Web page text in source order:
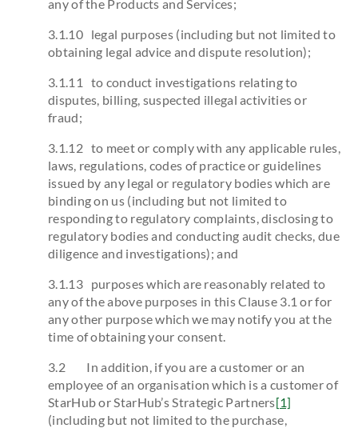
any of the Products and Services;
3.1.10 legal purposes (including but not limited to
obtaining legal advice and dispute resolution);
3.1.11 to conduct investigations relating to
disputes, billing, suspected illegal activities or
fraud;
3.1.12 to meet or comply with any applicable rules,
laws, regulations, codes of practice or guidelines
issued by any legal or regulatory bodies which are
binding on us (including but not limited to
responding to regulatory complaints, disclosing to
regulatory bodies and conducting audit checks, due
diligence and investigations); and
3.1.13 purposes which are reasonably related to
any of the above purposes in this Clause 3.1 or for
any other purpose which we may notify you at the
time of obtaining your consent.
3.2 In addition, if you are a customer or an
employee of an organisation which is a customer of
StarHub or StarHub’s Strategic Partners[1]
(including but not limited to the purchase,